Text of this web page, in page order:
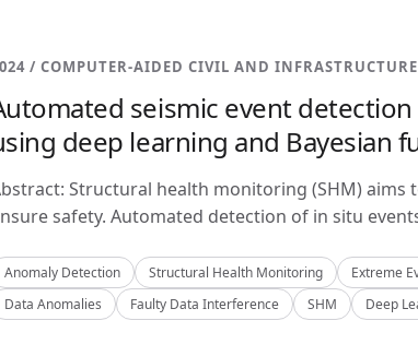
/ COMPUTER-AIDED CIVIL AND
seismic event
deep learning and Bayesian
Structural health monitoring (SHM) aims
safety. Automated detection of in situ
Anomaly Detection Structural Health Monitoring Extreme
Data Anomalies
Faulty Data Interference SHM Deep